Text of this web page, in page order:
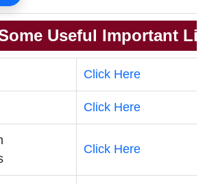
Useful Important
Click Here
Click Here
Click Here